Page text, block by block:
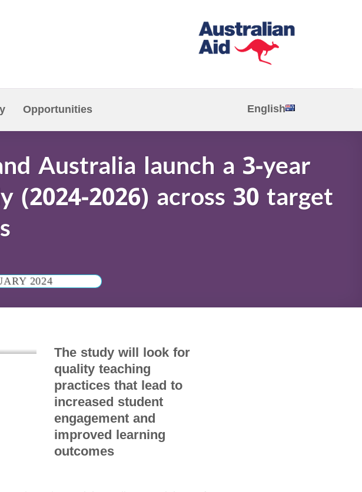
Opportunities English
Australia launch a 3-year
(2024-2026) across 30 target
2024
The study will look for
quality teaching
practices that lead to
increased student
engagement and
improved learning
outcomes